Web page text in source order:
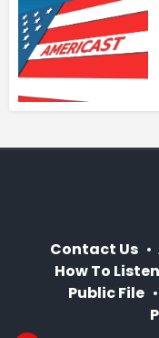
Contact Us
How To Listen
Public File